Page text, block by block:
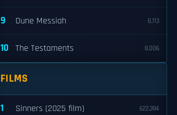
9 Dune Messiah 8,113
10 The Testaments 8,006
FILMS
1 Sinners (2025 film) 622,394